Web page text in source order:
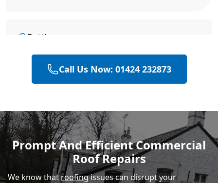
Battle
Heathfield
Hastings
Rye
Call Us Now: 01424 232873
Prompt And Efficient Commercial
Roof Repairs
We know thatroofingissues can disrupt your